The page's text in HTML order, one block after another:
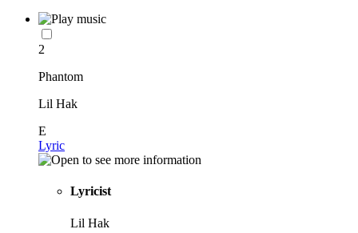
2
Phantom
Lil Hak
E
Lyric
Lyricist
Lil Hak